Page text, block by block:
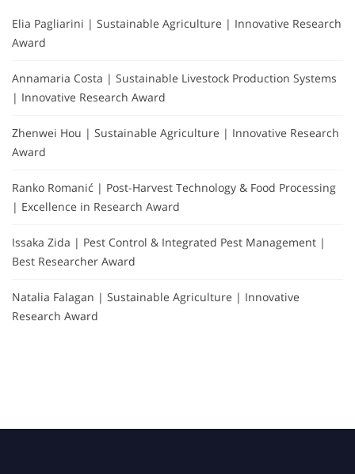
Elia Pagliarini | Sustainable Agriculture | Innovative Research
Award
Annamaria Costa | Sustainable Livestock Production Systems
| Innovative Research Award
Zhenwei Hou | Sustainable Agriculture | Innovative Research
Award
Ranko Romanić | Post-Harvest Technology & Food Processing
| Excellence in Research Award
Issaka Zida | Pest Control & Integrated Pest Management |
Best Researcher Award
Natalia Falagan | Sustainable Agriculture | Innovative
Research Award